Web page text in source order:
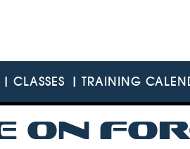
CLASSES TRAINING
ON